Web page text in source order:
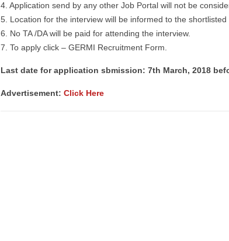
4. Application send by any other Job Portal will not be
5. Location for the interview will be informed to the
6. No TA /DA will be paid for attending the interview.
7. To apply click – GERMI Recruitment Form.
Last date for application sbmission: 7th March, 2018
Advertisement: Click Here